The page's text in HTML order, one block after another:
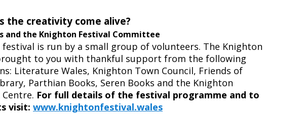
the creativity come alive?
and the Knighton Festival Committee
festival is run by a small group of volunteers. The Knighton
to you with thankful support from the following
Literature Wales, Knighton Town Council, Friends of
Parthian Books, Seren Books and the Knighton
For full details of the festival programme and to
visit: www.knightonfestival.wales